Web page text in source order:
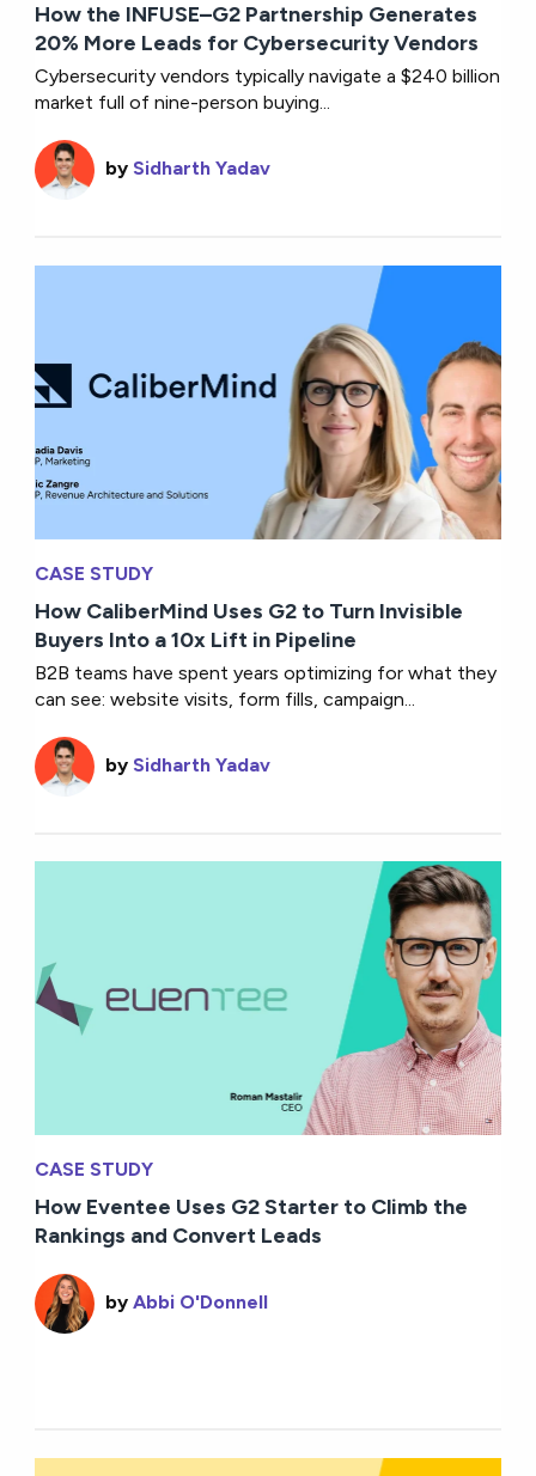
How the INFUSE–G2 Partnership Generates
20% More Leads for Cybersecurity Vendors
Cybersecurity vendors typically navigate a $240 billion
market full of nine-person buying...
by Sidharth Yadav
CASE STUDY
How CaliberMind Uses G2 to Turn Invisible
Buyers Into a 10x Lift in Pipeline
B2B teams have spent years optimizing for what they
can see: website visits, form fills, campaign...
by Sidharth Yadav
CASE STUDY
How Eventee Uses G2 Starter to Climb the
Rankings and Convert Leads
byAbbi O'Donnell